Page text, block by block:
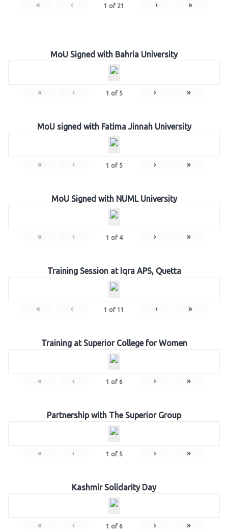
« ‹ 1 of 21 › »
MoU Signed with Bahria University
« ‹ 1 of 5 › »
MoU signed with Fatima Jinnah University
« ‹ 1 of 5 › »
MoU Signed with NUML University
« ‹ 1 of 4 › »
Training Session at Iqra APS, Quetta
« ‹ 1 of 11 › »
Training at Superior College for Women
« ‹ 1 of 6 › »
Partnership with The Superior Group
« ‹ 1 of 5 › »
Kashmir Solidarity Day
« ‹ 1 of 6 › »